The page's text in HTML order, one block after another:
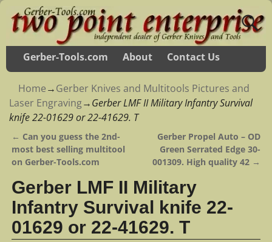
Gerber-Tools.com About Contact Us
Home→Gerber Knives and Multitools Pictures and
Laser Engraving→Gerber LMF II Military Infantry Survival
knife 22-01629 or 22-41629. T
Post navigation
← Can you guess the 2nd-
most best selling multitool
on Gerber-Tools.com
Gerber Propel Auto – OD
Green Serrated Edge 30-
001309. High quality 42 →
Gerber LMF II Military
Infantry Survival knife 22-
01629 or 22-41629. T